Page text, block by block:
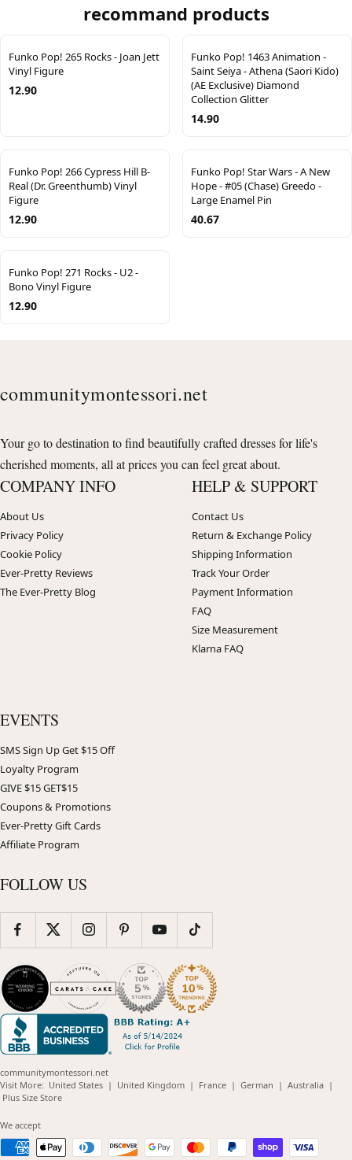
recommand products
Funko Pop! 265 Rocks - Joan Jett
Vinyl Figure
12.90
Funko Pop! 1463 Animation -
Saint Seiya - Athena (Saori Kido)
(AE Exclusive) Diamond
Collection Glitter
14.90
Funko Pop! 266 Cypress Hill B-
Real (Dr. Greenthumb) Vinyl
Figure
12.90
Funko Pop! Star Wars - A New
Hope - #05 (Chase) Greedo -
Large Enamel Pin
40.67
Funko Pop! 271 Rocks - U2 -
Bono Vinyl Figure
12.90
communitymontessori.net
Your go to destination to find beautifully crafted dresses for life's
cherished moments, all at prices you can feel great about.
COMPANY INFO
About Us
Privacy Policy
Cookie Policy
Ever-Pretty Reviews
The Ever-Pretty Blog
HELP & SUPPORT
Contact Us
Return & Exchange Policy
Shipping Information
Track Your Order
Payment Information
FAQ
Size Measurement
Klarna FAQ
EVENTS
SMS Sign Up Get $15 Off
Loyalty Program
GIVE $15 GET$15
Coupons & Promotions
Ever-Pretty Gift Cards
Affiliate Program
FOLLOW US
communitymontessori.net
Visit More: United States(opens
| United Kingdom(opens
| France(opens
| German (opens
| Australia(opens
|
Plus Size Store(opens
We accept